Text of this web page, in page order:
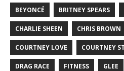
BEYONCÉ BRITNEY SPEARS
CHARLIE SHEEN CHRIS BROWN
COURTNEY LOVE COURTNEY
DRAG RACE FITNESS GLEE